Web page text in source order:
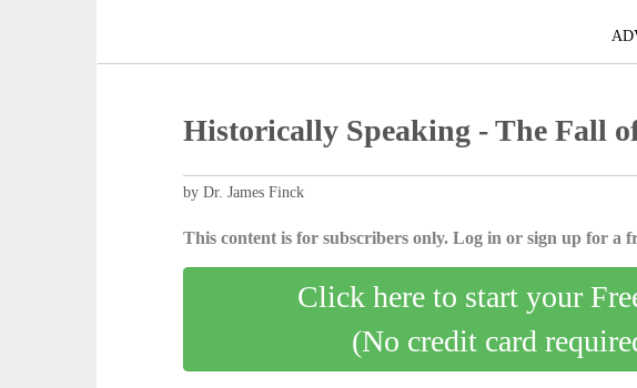
Historically Speaking - The Fall
by Dr. James Finck
This content is for subscribers only. Log in or sign up for a
Click here to start your
(No credit card